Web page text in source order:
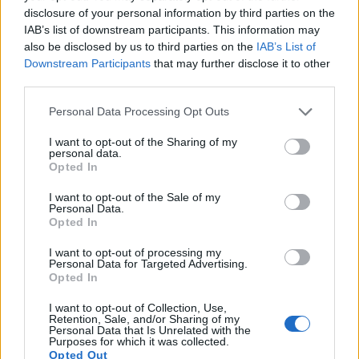
disclosure of your personal information by third parties on the
IAB’s list of downstream participants. This information may
also be disclosed by us to third parties on the IAB’s List of
Downstream Participants that may further disclose it to other
Please note that this website/app uses one or more Google
not limited to your visit or usage behaviour. You may click to
grant or deny consent to Google and its third-party tags to
use your data for below specified purposes in below Google
consent section.
Personal Data Processing Opt Outs
I want to opt-out of the Sharing of my
personal data.
Opted In
I want to opt-out of the Sale of my
Personal Data.
Opted In
I want to opt-out of processing my
Personal Data for Targeted Advertising.
Opted In
I want to opt-out of Collection, Use,
Retention, Sale, and/or Sharing of my
Personal Data that Is Unrelated with the
Purposes for which it was collected.
Opted Out
highest resolution format that the A5000 can use is 1080/60i.
Beyond body and sensor, cameras can and do differ across
a range of features. For example, the M10-P has anoptical
viewfinder, which can be very useful when shooting in